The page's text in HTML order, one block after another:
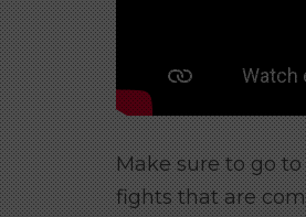
Make sure to go
fights that are